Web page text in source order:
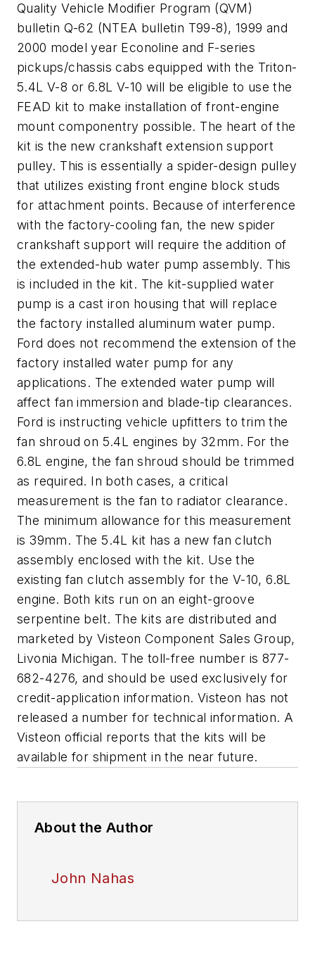
Quality Vehicle Modifier Program (QVM)
bulletin Q-62 (NTEA bulletin T99-8), 1999 and
2000 model year Econoline and F-series
pickups/chassis cabs equipped with the Triton-
5.4L V-8 or 6.8L V-10 will be eligible to use the
FEAD kit to make installation of front-engine
mount componentry possible. The heart of the
kit is the new crankshaft extension support
pulley. This is essentially a spider-design pulley
that utilizes existing front engine block studs
for attachment points. Because of interference
with the factory-cooling fan, the new spider
crankshaft support will require the addition of
the extended-hub water pump assembly. This
is included in the kit. The kit-supplied water
pump is a cast iron housing that will replace
the factory installed aluminum water pump.
Ford does not recommend the extension of the
factory installed water pump for any
applications. The extended water pump will
affect fan immersion and blade-tip clearances.
Ford is instructing vehicle upfitters to trim the
fan shroud on 5.4L engines by 32mm. For the
6.8L engine, the fan shroud should be trimmed
as required. In both cases, a critical
measurement is the fan to radiator clearance.
The minimum allowance for this measurement
is 39mm. The 5.4L kit has a new fan clutch
assembly enclosed with the kit. Use the
existing fan clutch assembly for the V-10, 6.8L
engine. Both kits run on an eight-groove
serpentine belt. The kits are distributed and
marketed by Visteon Component Sales Group,
Livonia Michigan. The toll-free number is 877-
682-4276, and should be used exclusively for
credit-application information. Visteon has not
released a number for technical information. A
Visteon official reports that the kits will be
available for shipment in the near future.
About the Author
John Nahas